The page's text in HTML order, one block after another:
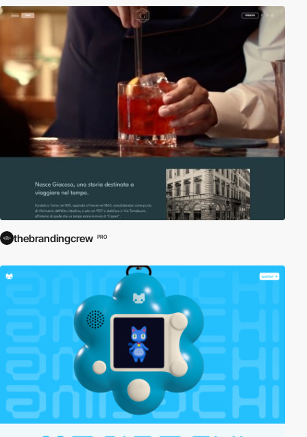
thebrandingcrew PRO